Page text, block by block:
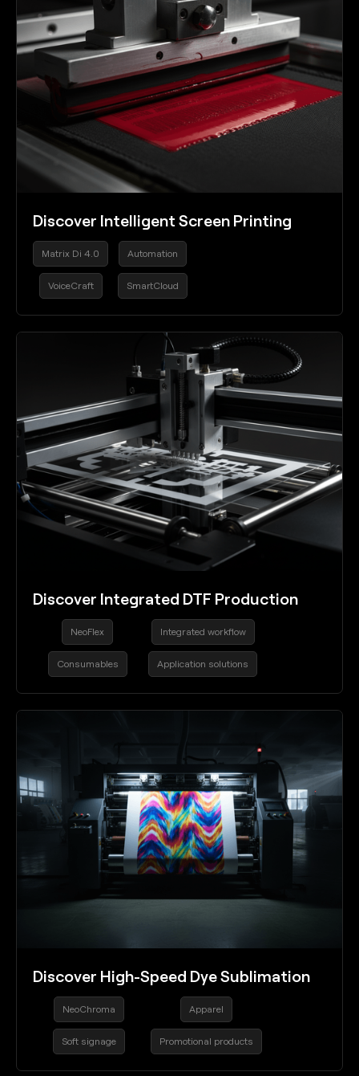
Discover Intelligent Screen Printing
Matrix Di 4.0 Automation
VoiceCraft SmartCloud
Discover Integrated DTF Production
NeoFlex Integrated workflow
Consumables Application solutions
Discover High-Speed Dye Sublimation
NeoChroma Apparel
Soft signage Promotional products